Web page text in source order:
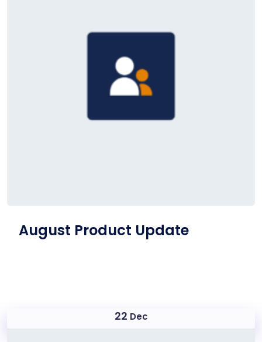
August Product Update
22 Dec